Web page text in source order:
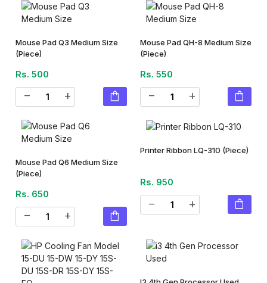
Mouse Pad Q3 Medium Size
(Piece)
Rs. 500
remove add shopping_bag
Mouse Pad QH-8 Medium Size
(Piece)
Rs. 550
remove add shopping_bag
Mouse Pad Q6 Medium Size
(Piece)
Rs. 650
remove add shopping_bag
Printer Ribbon LQ-310 (Piece)
Rs. 950
remove add shopping_bag